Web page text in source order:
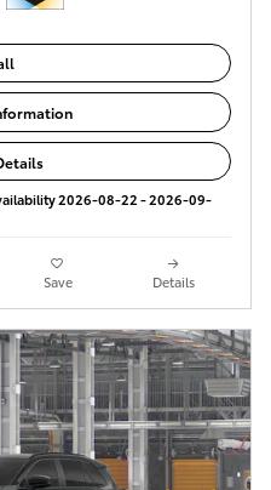
2026-08-22 - 2026-09-
Save Details